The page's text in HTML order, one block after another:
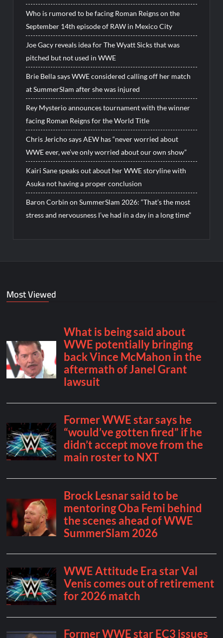
Who is rumored to be facing Roman Reigns on the
September 14th episode of RAW in Mexico City
Joe Gacy reveals idea for The Wyatt Sicks that was
pitched but not used in WWE
Brie Bella says WWE considered calling off her match
at SummerSlam after she was injured
Rey Mysterio announces tournament with the winner
facing Roman Reigns for the World Title
Chris Jericho says AEW has “never worried about
WWE ever, we’ve only worried about our own show”
Kairi Sane speaks out about her WWE storyline with
Asuka not having a proper conclusion
Baron Corbin on SummerSlam 2026: “That’s the most
stress and nervousness I’ve had in a day in a long time”
Most Viewed